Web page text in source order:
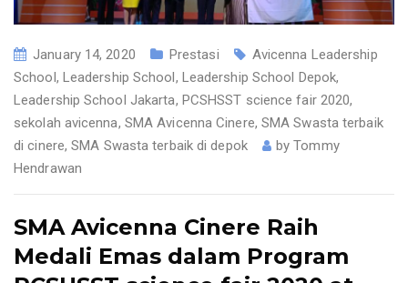
January 14, 2020 Prestasi
Avicenna Leadership
School, Leadership School, Leadership School Depok,
Leadership School Jakarta, PCSHSST science fair 2020,
sekolah avicenna, SMA Avicenna Cinere, SMA Swasta terbaik
di cinere,SMA Swasta terbaik di depok byTommy
Hendrawan
SMA Avicenna Cinere Raih
Medali Emas dalam Program